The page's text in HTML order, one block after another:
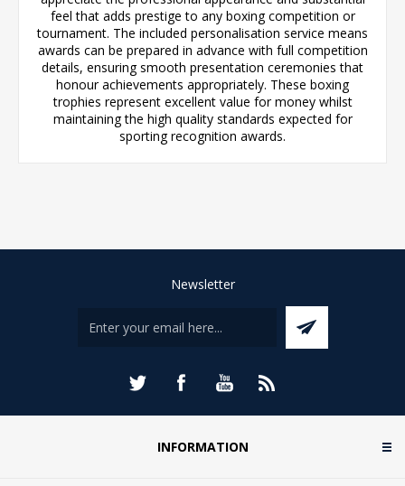
feel that adds prestige to any boxing competition or
tournament. The included personalisation service means
awards can be prepared in advance with full competition
details, ensuring smooth presentation ceremonies that
honour achievements appropriately. These boxing
trophies represent excellent value for money whilst
maintaining the high quality standards expected for
sporting recognition awards.
Newsletter
INFORMATION